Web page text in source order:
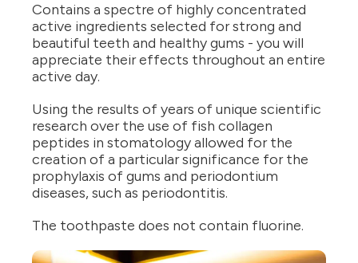
Contains a spectre of highly concentrated
active ingredients selected for strong and
beautiful teeth and healthy gums - you will
appreciate their effects throughout an entire
active day.
Using the results of years of unique scientific
research over the use of fish collagen
peptides in stomatology allowed for the
creation of a particular significance for the
prophylaxis of gums and periodontium
diseases, such as periodontitis.
The toothpaste does not contain fluorine.